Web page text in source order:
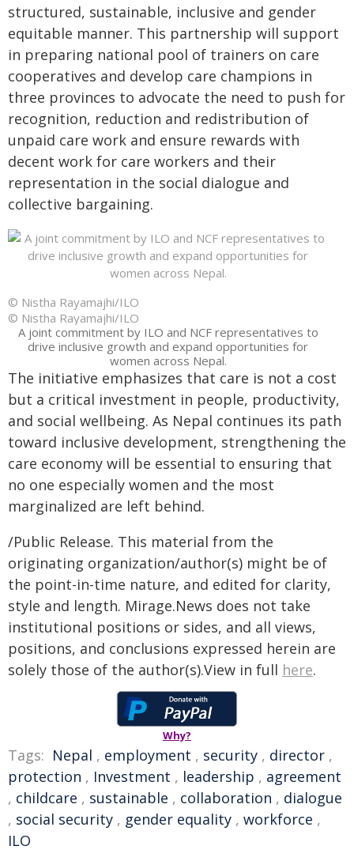
structured, sustainable, inclusive and gender
equitable manner. This partnership will support
in preparing national pool of trainers on care
cooperatives and develop care champions in
three provinces to advocate the need to push for
recognition, reduction and redistribution of
unpaid care work and ensure rewards with
decent work for care workers and their
representation in the social dialogue and
collective bargaining.
© Nistha Rayamajhi/ILO
© Nistha Rayamajhi/ILO
A joint commitment by ILO and NCF representatives to
drive inclusive growth and expand opportunities for
women across Nepal.
The initiative emphasizes that care is not a cost
but a critical investment in people, productivity,
and social wellbeing. As Nepal continues its path
toward inclusive development, strengthening the
care economy will be essential to ensuring that
no one especially women and the most
marginalized are left behind.
/Public Release. This material from the
originating organization/author(s) might be of
the point-in-time nature, and edited for clarity,
style and length. Mirage.News does not take
institutional positions or sides, and all views,
positions, and conclusions expressed herein are
solely those of the author(s).View in full here.
Why?
Tags: Nepal , employment , security , director ,
protection , Investment , leadership , agreement
, childcare , sustainable , collaboration , dialogue
, social security , gender equality , workforce ,
ILO